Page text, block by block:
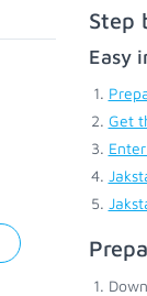
Step
Easy
Get